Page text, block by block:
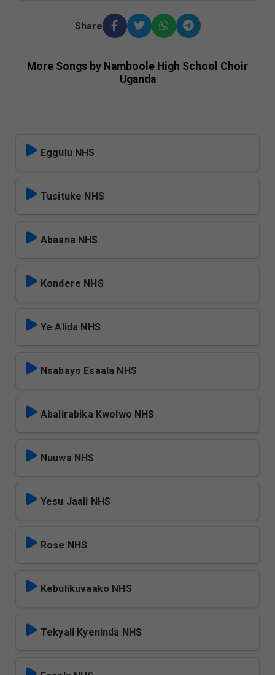
Share
More Songs by Namboole High School Choir
Uganda
Eggulu NHS
Tusituke NHS
Abaana NHS
Kondere NHS
Ye Alida NHS
Nsabayo Esaala NHS
Abalirabika Kwolwo NHS
Nuuwa NHS
Yesu Jaali NHS
Rose NHS
Kebulikuvaako NHS
Tekyali Kyeninda NHS